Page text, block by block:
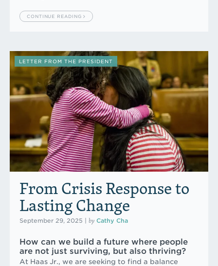
CONTINUE READING
LETTER FROM THE PRESIDENT
From Crisis Response to
Lasting Change
September 29, 2025 by Cathy Cha
How can we build a future where people
are not just surviving, but also thriving?
At Haas Jr., we are seeking to find a balance